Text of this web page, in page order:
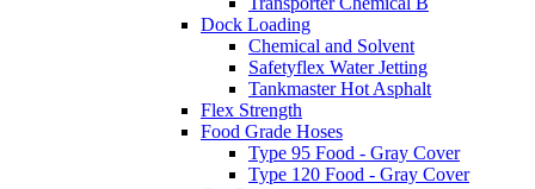
Dock Loading
Chemical and Solvent
Safetyflex Water Jetting
Tankmaster Hot Asphalt
Flex Strength
Food Grade Hoses
Type 95 Food - Gray Cover
Type 120 Food - Gray Cover